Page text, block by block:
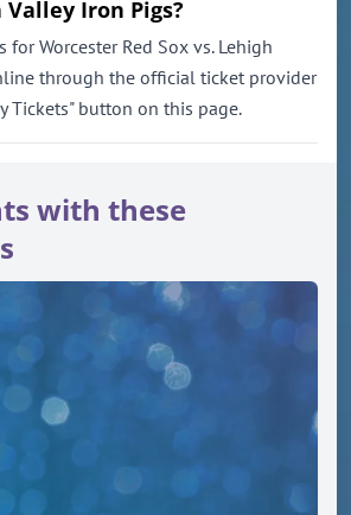
Valley Iron Pigs?
for Worcester Red Sox vs. Lehigh
through the official ticket provider
Tickets" button on this page.
with these